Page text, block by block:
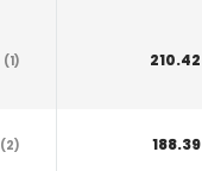
(1) 210.42
(2) 188.39